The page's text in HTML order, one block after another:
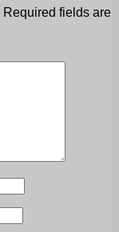
Required fields are